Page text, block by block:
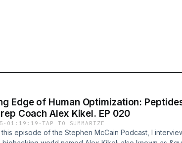
Edge of Human Optimization:
Coach Alex Kikel. EP 020
· 01:19:19 ·TAP TO SUMMARIZE
episode of the Stephen McCain Podcast, I